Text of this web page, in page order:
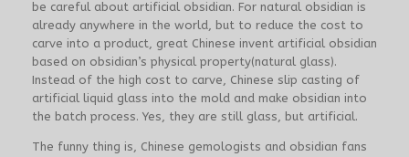
be careful about artificial obsidian. For natural obsidian is
already anywhere in the world, but to reduce the cost to
carve into a product, great Chinese invent artificial obsidian
based on obsidian’s physical property(natural glass).
Instead of the high cost to carve, Chinese slip casting of
artificial liquid glass into the mold and make obsidian into
the batch process. Yes, they are still glass, but artificial.
The funny thing is, Chinese gemologists and obsidian fans